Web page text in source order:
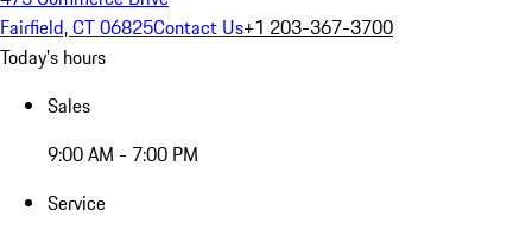
Fairfield, CT 06825Contact Us+1 203-367-3700
Today's hours
Sales
9:00 AM - 7:00 PM
Service